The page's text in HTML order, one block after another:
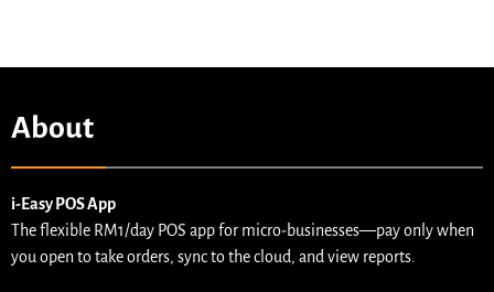
About
i-Easy POS App
The flexible RM1/day POS app for micro-businesses—pay only when
you open to take orders, sync to the cloud, and view reports.